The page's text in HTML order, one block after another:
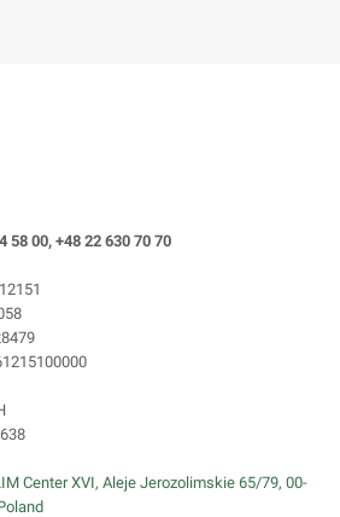
58 00, +48 22 630 70 70
Center XVI, Aleje Jerozolimskie 65/79, 00-